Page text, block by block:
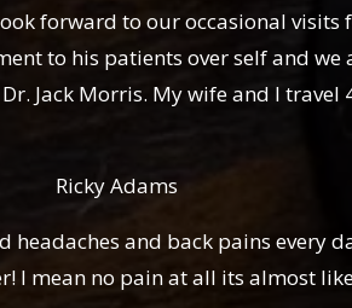
forward to our occasional
to his patients over self and
Jack Morris. My wife and I
and back pains every
I mean no pain at all its almost